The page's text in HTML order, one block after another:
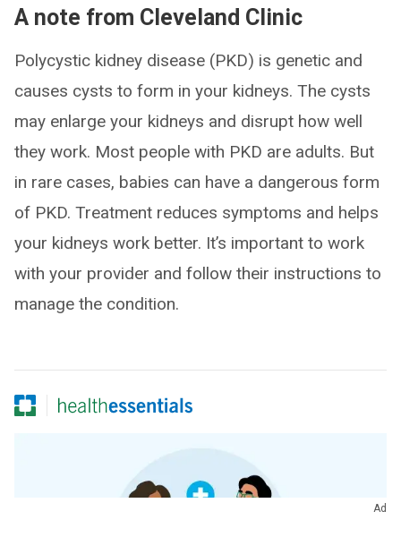
A note from Cleveland Clinic
Polycystic kidney disease (PKD) is genetic and
causes cysts to form in your kidneys. The cysts
may enlarge your kidneys and disrupt how well
they work. Most people with PKD are adults. But
in rare cases, babies can have a dangerous form
of PKD. Treatment reduces symptoms and helps
your kidneys work better. It’s important to work
with your provider and follow their instructions to
manage the condition.
Ad